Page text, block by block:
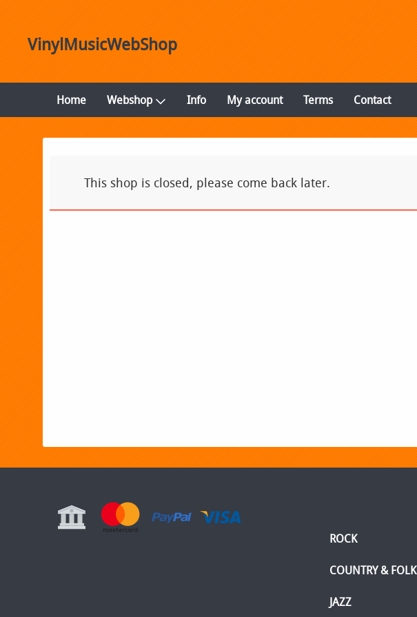
VinylMusicWebShop
Home Webshop Info My account Terms Contact
This shop is closed, please come back later.
ROCK
COUNTRY & FOLK
JAZZ